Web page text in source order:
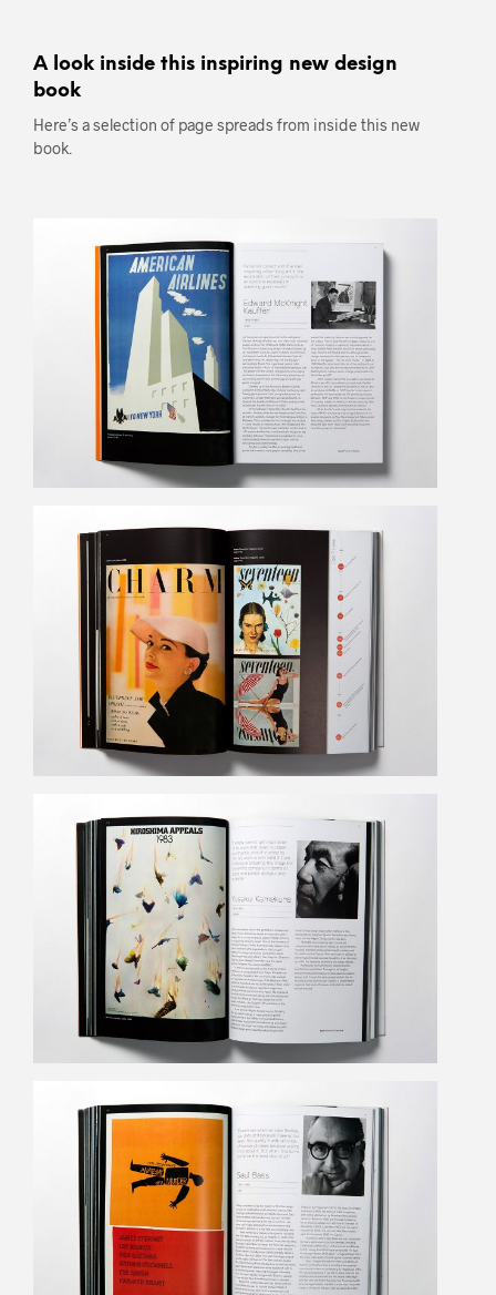
A look inside this inspiring new design
book
Here’s a selection of page spreads from inside this new
book.